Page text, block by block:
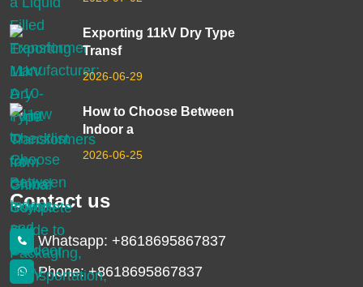
Exporting 11kV Dry Type
Transf
2026-06-29
How to Choose Between
Indoor a
2026-06-25
Contact us
Whatsapp: +8618695867837
Phone: +8618695867837